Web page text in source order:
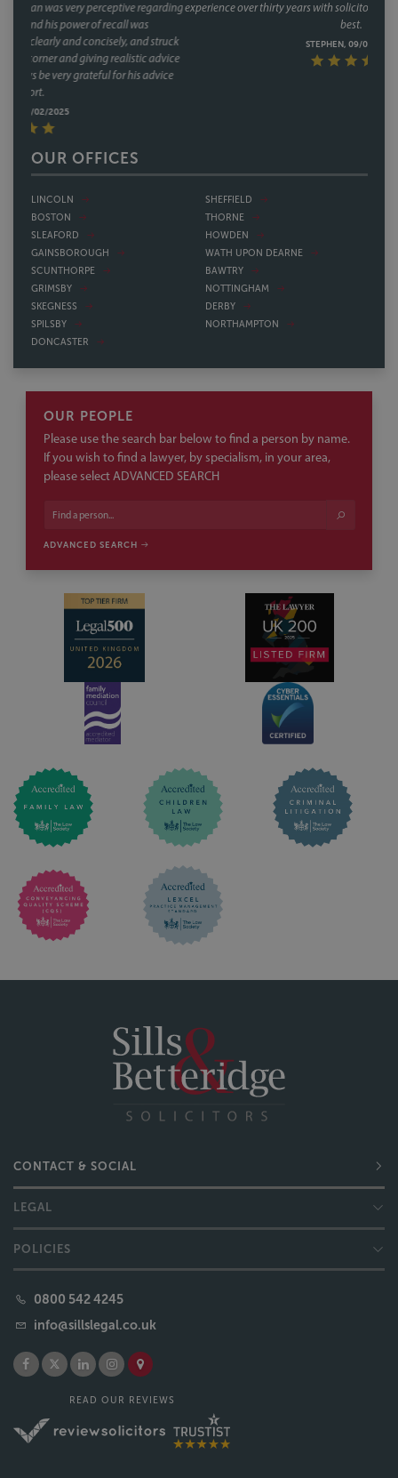
experience over thirty years with solicitors in Lincoln, Melissa is by far the
STEPHEN, 09/01/2025
OUR OFFICES
LINCOLN
SCUNTHORPE
GRIMSBY
SKEGNESS
SPILSBY
DONCASTER
BAWTRY
NOTTINGHAM
DERBY
NORTHAMPTON
OUR PEOPLE
Please use the search bar below to find a person by name.
If you wish to find a lawyer, by specialism, in your area,
please select ADVANCED SEARCH
ADVANCED SEARCH
0800 542 4245
info@sillslegal.co.uk
READ OUR REVIEWS
Copyright © 2026 Sills & Betteridge LLP | Developed by